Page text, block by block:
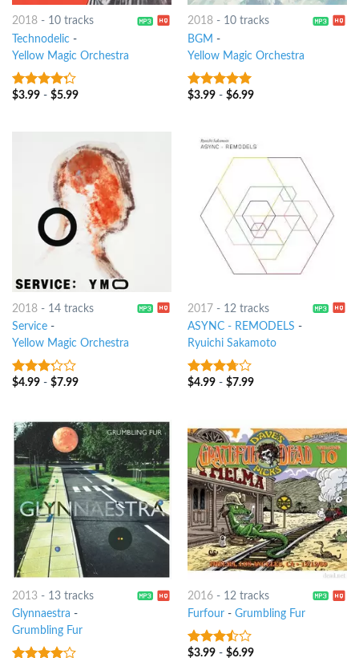
2018- 10 tracks
Technodelic-
Yellow Magic Orchestra
4out of
$3.99- $5.99
2018- 10 tracks
BGM -
Yellow Magic Orchestra
6out of 5
$3.99- $6.99
2018- 14 tracks
Service-
Yellow Magic Orchestra
3out
$4.99- $7.99
2017- 12 tracks
ASYNC - REMODELS -
Ryuichi Sakamoto
3.5out
$4.99- $7.99
2013- 13 tracks
Glynnaestra -
Grumbling Fur
2016- 12 tracks
Furfour- Grumbling Fur
3.25out
$3.99- $6.99